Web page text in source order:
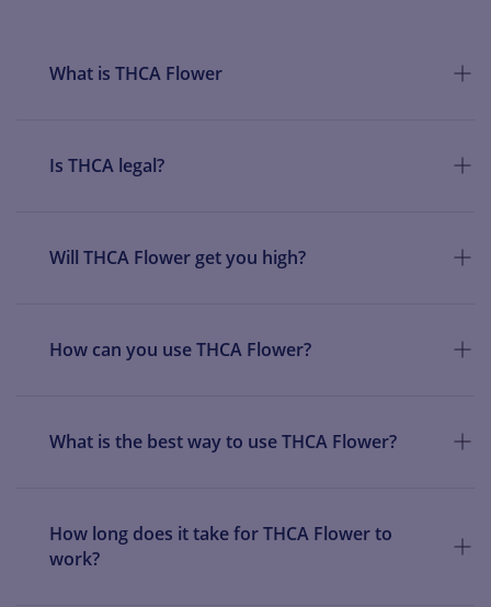
What is THCA Flower
Is THCA legal?
Will THCA Flower get you high?
How can you use THCA Flower?
What is the best way to use THCA Flower?
How long does it take for THCA Flower to
work?